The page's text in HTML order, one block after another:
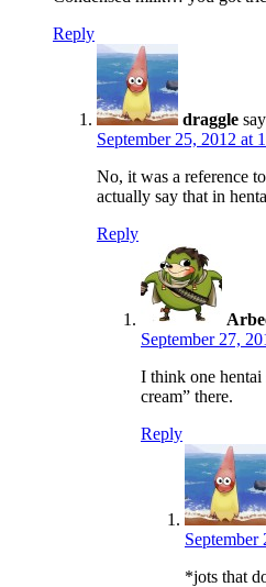
Reply
draggle
September 25, 2012 at
No, it was a reference
actually say that in
Reply
September 27,
I think one hentai
cream” there.
Reply
*jots that